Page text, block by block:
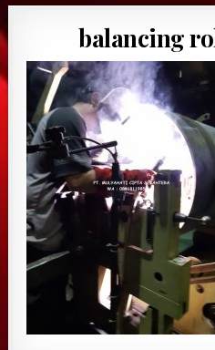
balancing